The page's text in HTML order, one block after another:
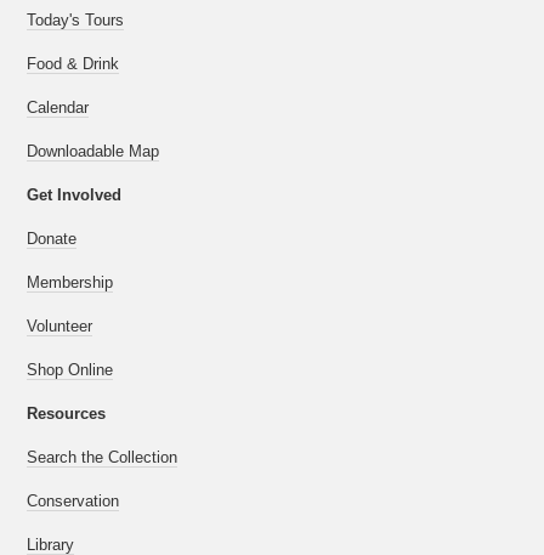
Today's Tours
Food & Drink
Calendar
Downloadable Map
Get Involved
Donate
Membership
Volunteer
Shop Online
Resources
Search the Collection
Conservation
Library